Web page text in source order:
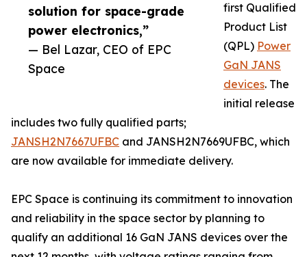
solution for space-grade
power electronics,”
— Bel Lazar, CEO of EPC
Space
first Qualified
Product List
(QPL) Power
GaN JANS
devices. The
initial release
includes two fully qualified parts;
JANSH2N7667UFBC and JANSH2N7669UFBC, which
are now available for immediate delivery.
EPC Space is continuing its commitment to innovation
and reliability in the space sector by planning to
qualify an additional 16 GaN JANS devices over the